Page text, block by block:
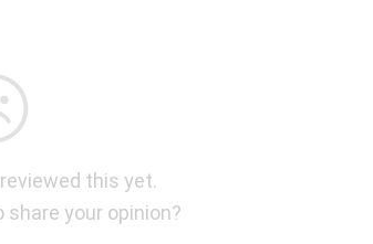
this yet.
your opinion?